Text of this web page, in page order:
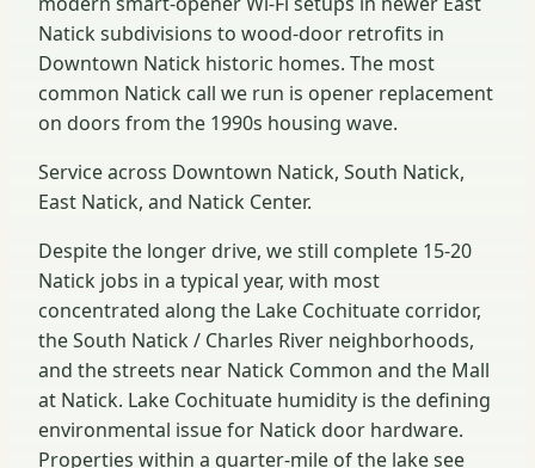
Natick subdivisions to wood-door retrofits in
Downtown Natick historic homes. The most
common Natick call we run is opener replacement
on doors from the 1990s housing wave.
Service across Downtown Natick, South Natick,
East Natick, and Natick Center.
Despite the longer drive, we still complete 15-20
Natick jobs in a typical year, with most
concentrated along the Lake Cochituate corridor,
the South Natick / Charles River neighborhoods,
and the streets near Natick Common and the Mall
at Natick. Lake Cochituate humidity is the defining
environmental issue for Natick door hardware.
Properties within a quarter-mile of the lake see